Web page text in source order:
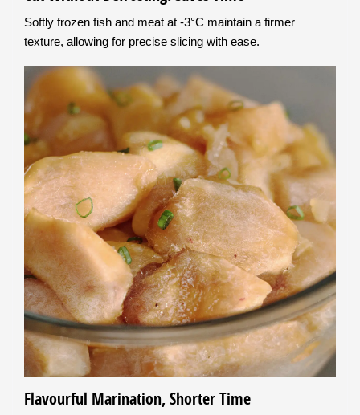
Softly frozen fish and meat at -3°C maintain a firmer
texture, allowing for precise slicing with ease.
Flavourful Marination, Shorter Time